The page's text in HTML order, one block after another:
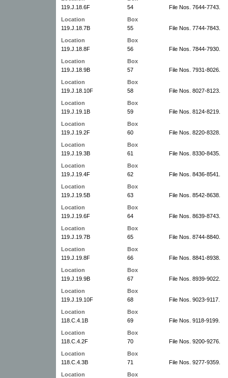
119.J.18.6F
54
File Nos. 7644-7743.
Location
Box
119.J.18.7B
55
File Nos. 7744-7843.
Location
Box
119.J.18.8F
56
File Nos. 7844-7930.
Location
Box
119.J.18.9B
57
File Nos. 7931-8026.
Location
Box
119.J.18.10F
58
File Nos. 8027-8123.
Location
Box
119.J.19.1B
59
File Nos. 8124-8219.
Location
Box
119.J.19.2F
60
File Nos. 8220-8328.
Location
Box
119.J.19.3B
61
File Nos. 8330-8435.
Location
Box
119.J.19.4F
62
File Nos. 8436-8541.
Location
Box
119.J.19.5B
63
File Nos. 8542-8638.
Location
Box
119.J.19.6F
64
File Nos. 8639-8743.
Location
Box
119.J.19.7B
65
File Nos. 8744-8840.
Location
Box
119.J.19.8F
66
File Nos. 8841-8938.
Location
Box
119.J.19.9B
67
File Nos. 8939-9022.
Location
Box
119.J.19.10F
68
File Nos. 9023-9117.
Location
Box
118.C.4.1B
69
File Nos. 9118-9199.
Location
Box
118.C.4.2F
70
File Nos. 9200-9276.
Location
Box
118.C.4.3B
71
File Nos. 9277-9359.
Location
Box